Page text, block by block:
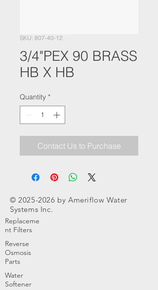
SKU: 807-40-12
3/4"PEX 90 BRASS
HB X HB
Quantity *
Contact Us to Purchase
©2025-2026 by Ameriflow Water
Systems Inc.
Replaceme
nt Filters
Reverse
Osmosis
Parts
Water
Softener